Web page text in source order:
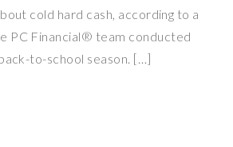
cold hard cash, according to a
PC Financial® team conducted
to-school season. […]